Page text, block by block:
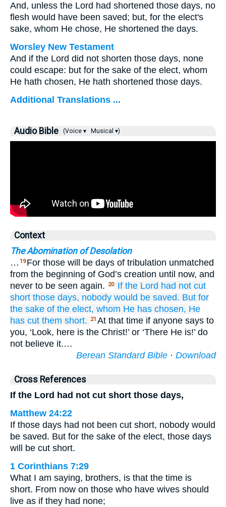
And, unless the Lord had shortened those days, no
flesh would have been saved; but, for the elect's
sake, whom He chose, He shortened the days.
Worsley New Testament
And if the Lord did not shorten those days, none
could escape: but for the sake of the elect, whom
He hath chosen, He hath shortened those days.
Additional Translations ...
Audio Bible (Voice ▾ Musical ▾)
Context
The Abomination of Desolation
… 19 For those will be days of tribulation unmatched
from the beginning of God’s creation until now, and
never to be seen again.
20 If the Lord had not cut
short those days, nobody would be saved. But for
the sake of the elect, whom He has chosen, He
has cut them short.
21 At that time if anyone says to
you, ‘Look, here is the Christ!’ or ‘There He is!’ do
not believe it.…
Berean Standard Bible · Download
Cross References
If the Lord had not cut short those days,
Matthew 24:22
If those days had not been cut short, nobody would
be saved. But for the sake of the elect, those days
will be cut short.
1 Corinthians 7:29
What I am saying, brothers, is that the time is
short. From now on those who have wives should
live as if they had none;